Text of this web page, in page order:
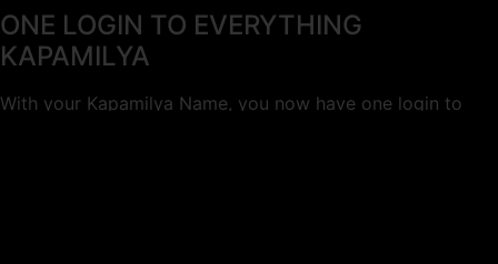
ONE LOGIN TO EVERYTHING
KAPAMILYA
With your Kapamilya Name, you now have one login to